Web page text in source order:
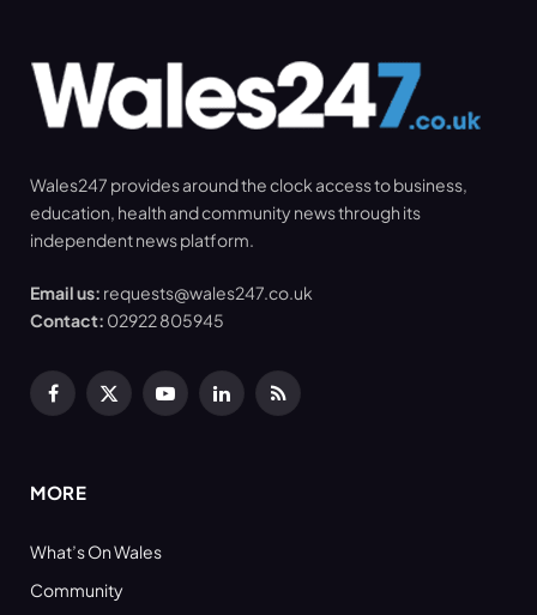
Wales247 provides around the clock access to business,
education, health and community news through its
independent news platform.
Email us: requests@wales247.co.uk
Contact: 02922 805945
Facebook
X
YouTubeLinkedInRSS
MORE
What’s On Wales
Community